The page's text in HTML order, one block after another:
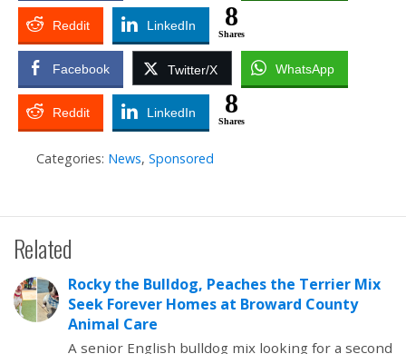
Reddit LinkedIn 8
Shares
Facebook Twitter/X WhatsApp
Reddit LinkedIn 8
Shares
Categories: News, Sponsored
Related
Rocky the Bulldog, Peaches the Terrier Mix
Seek Forever Homes at Broward County
Animal Care
A senior English bulldog mix looking for a second